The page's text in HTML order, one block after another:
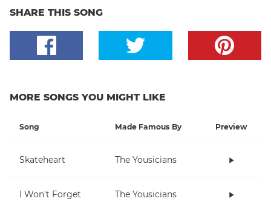
SHARE THIS SONG
MORE SONGS YOU MIGHT LIKE
Song Made Famous By Preview
Skateheart The Yousicians
I Won't Forget The Yousicians